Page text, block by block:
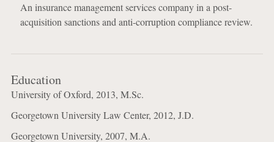
An insurance management services company in a post-
acquisition sanctions and anti-corruption compliance review.
Education
University of Oxford, 2013, M.Sc.
Georgetown University Law Center, 2012, J.D.
Georgetown University, 2007, M.A.